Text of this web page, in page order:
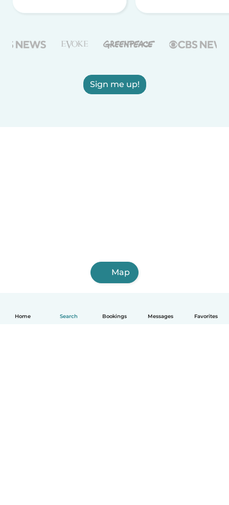
Home Search Bookings Messages Favorites
Sign me up!
Map